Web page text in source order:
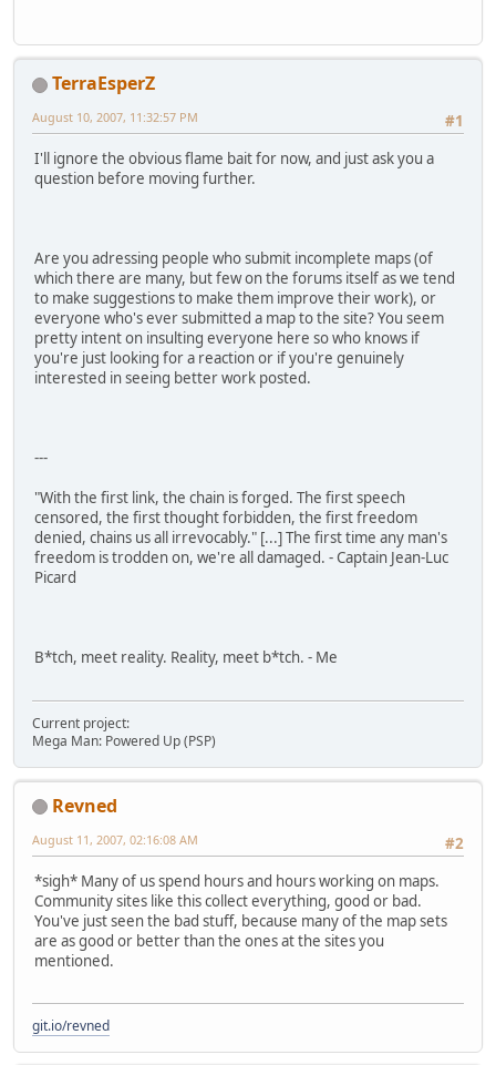
TerraEsperZ
#1
August 10, 2007, 11:32:57 PM
I'll ignore the obvious flame bait for now, and just ask you a
question before moving further.
Are you adressing people who submit incomplete maps (of
which there are many, but few on the forums itself as we tend
to make suggestions to make them improve their work), or
everyone who's ever submitted a map to the site? You seem
pretty intent on insulting everyone here so who knows if
you're just looking for a reaction or if you're genuinely
interested in seeing better work posted.
---
"With the first link, the chain is forged. The first speech
censored, the first thought forbidden, the first freedom
denied, chains us all irrevocably." [...] The first time any man's
freedom is trodden on, we're all damaged. - Captain Jean-Luc
Picard
B*tch, meet reality. Reality, meet b*tch. - Me
Current project:
Mega Man: Powered Up (PSP)
Revned
#2
August 11, 2007, 02:16:08 AM
*sigh* Many of us spend hours and hours working on maps.
Community sites like this collect everything, good or bad.
You've just seen the bad stuff, because many of the map sets
are as good or better than the ones at the sites you
mentioned.
git.io/revned